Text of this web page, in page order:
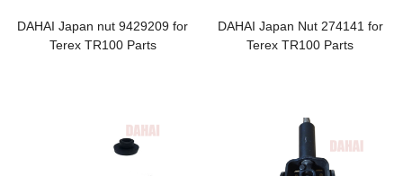
DAHAI Japan nut 9429209 for
Terex TR100 Parts
DAHAI Japan Nut 274141 for
Terex TR100 Parts